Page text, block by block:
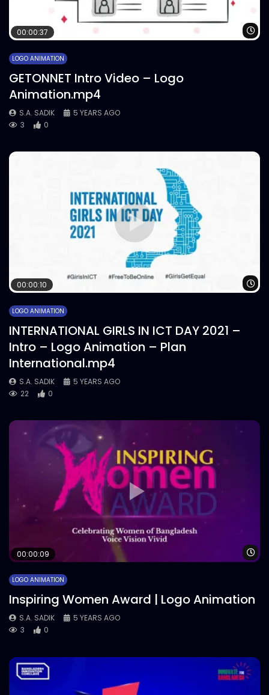
00:00:37
LOGO ANIMATION
GETONNET Intro Video – Logo
Animation.mp4
S.A. SADIK
5 YEARS AGO
3
0
00:00:10
LOGO ANIMATION
INTERNATIONAL GIRLS IN ICT DAY 2021 –
Intro – Logo Animation – Plan
International.mp4
S.A. SADIK
5 YEARS AGO
22
0
00:00:09
LOGO ANIMATION
Inspiring Women Award | Logo Animation
S.A. SADIK
5 YEARS AGO
3
0